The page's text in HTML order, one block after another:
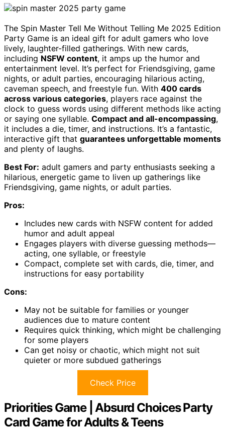
The Spin Master Tell Me Without Telling Me 2025 Edition
Party Game is an ideal gift for adult gamers who love
lively, laughter-filled gatherings. With new cards,
including NSFW content, it amps up the humor and
entertainment level. It’s perfect for Friendsgiving, game
nights, or adult parties, encouraging hilarious acting,
caveman speech, and freestyle fun. With 400 cards
across various categories, players race against the
clock to guess words using different methods like acting
or saying one syllable. Compact and all-encompassing,
it includes a die, timer, and instructions. It’s a fantastic,
interactive gift that guarantees unforgettable moments
and plenty of laughs.
Best For: adult gamers and party enthusiasts seeking a
hilarious, energetic game to liven up gatherings like
Friendsgiving, game nights, or adult parties.
Pros:
Includes new cards with NSFW content for added
humor and adult appeal
Engages players with diverse guessing methods—
acting, one syllable, or freestyle
Compact, complete set with cards, die, timer, and
instructions for easy portability
Cons:
May not be suitable for families or younger
audiences due to mature content
Requires quick thinking, which might be challenging
for some players
Can get noisy or chaotic, which might not suit
quieter or more subdued gatherings
Check Price
Priorities Game | Absurd Choices Party
Card Game for Adults & Teens